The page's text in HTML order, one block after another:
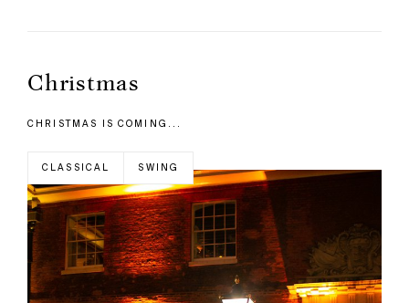
Christmas
CHRISTMAS IS COMING...
CLASSICAL SWING